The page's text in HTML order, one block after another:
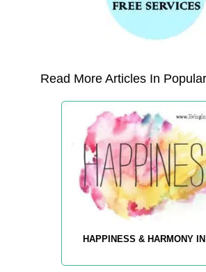
Read More Articles In
HAPPINESS & HARMONY